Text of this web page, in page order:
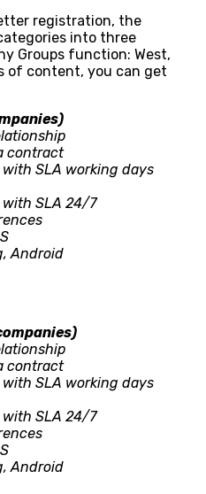
registration, the
into three
Groups function: West,
of content, you can get
contract
SLA working days
SLA 24/7
Android
contract
SLA working days
SLA 24/7
Android